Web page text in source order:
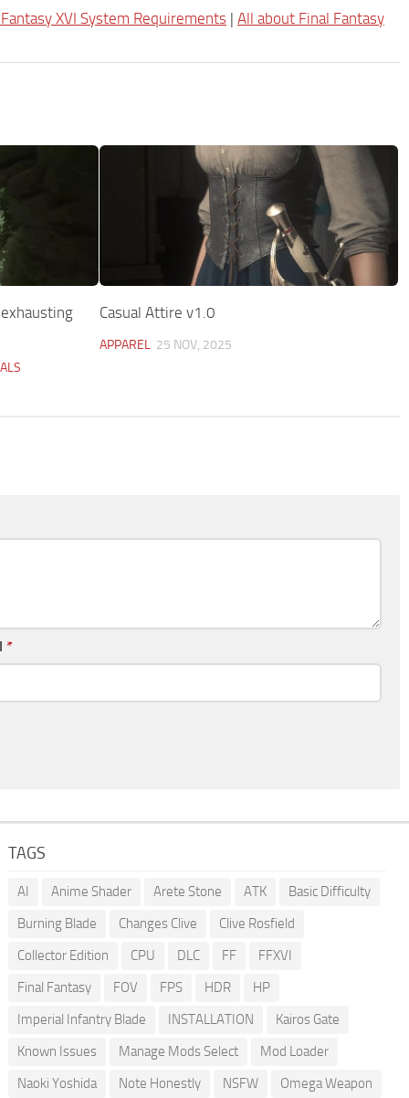
XVI System Requirements | All about Final Fantasy
Casual Attire v1.0
APPAREL 25 NOV, 2025
*
TAGS
AI Anime Shader Arete Stone ATK
Basic Difficulty
Burning Blade
Changes Clive
Clive Rosfield
Collector Edition
CPU DLC FF
FFXVI
Final Fantasy
FOV FPS HDR
HP
Imperial Infantry Blade
INSTALLATION
Kairos Gate
Known Issues
Manage Mods Select
Mod Loader
Naoki Yoshida
Note Honestly NSFW Omega Weapon